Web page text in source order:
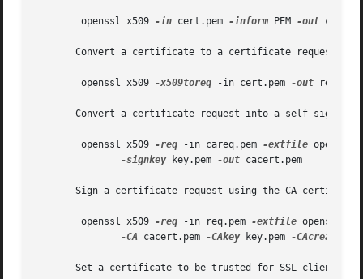
	openssl x509
-in cert.pem -inform PEM -out
       Convert a certificate to a certificate request:
	openssl x509
-x509toreq -in cert.pem -out
Convert a certificate request into a self signed
	openssl x509
-req -in careq.pem -extfile
-signkey key.pem -out cacert.pem
Sign a certificate request using the CA
	openssl x509
-req -in req.pem -extfile
-CA cacert.pem -CAkey key.pem -
Set a certificate to be trusted for SSL client